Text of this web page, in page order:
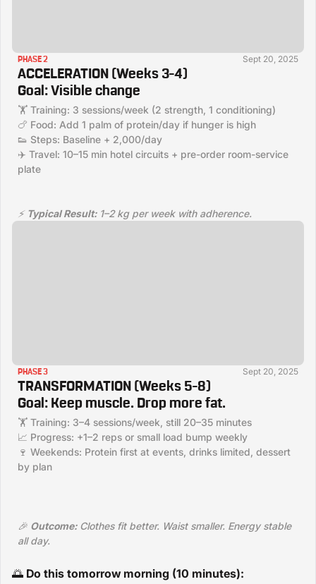
PHASE 2 Sept 20, 2025
ACCELERATION (Weeks 3–4)
Goal: Visible change
🏋️ Training: 3 sessions/week (2 strength, 1 conditioning)
🍗 Food: Add 1 palm of protein/day if hunger is high
👟 Steps: Baseline + 2,000/day
✈️ Travel: 10–15 min hotel circuits + pre-order room-service
plate
⚡ Typical Result:1–2 kg per week with adherence.
PHASE 3 Sept 20, 2025
TRANSFORMATION (Weeks 5–8)
Goal: Keep muscle. Drop more fat.
🏋️ Training: 3–4 sessions/week, still 20–35 minutes
📈 Progress: +1–2 reps or small load bump weekly
🍷 Weekends: Protein first at events, drinks limited, dessert
by plan
🎉 Outcome:Clothes fit better. Waist smaller. Energy stable
all day.
🌅 Do this tomorrow morning (10 minutes):